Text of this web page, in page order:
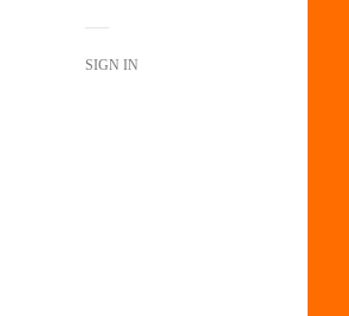
SIGN IN